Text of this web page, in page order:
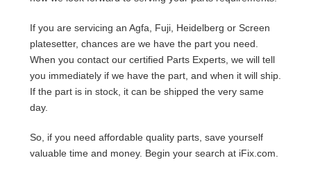
If you are servicing an Agfa, Fuji, Heidelberg or Screen
platesetter, chances are we have the part you need.
When you contact our certified Parts Experts, we will tell
you immediately if we have the part, and when it will ship.
If the part is in stock, it can be shipped the very same
day.
So, if you need affordable quality parts, save yourself
valuable time and money. Begin your search at iFix.com.